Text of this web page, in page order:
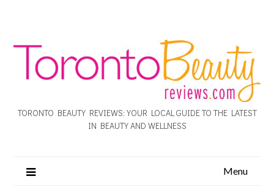
TORONTO BEAUTY REVIEWS: YOUR LOCAL GUIDE TO THE LATEST
IN BEAUTY AND WELLNESS
Menu